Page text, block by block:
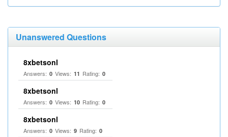
Unanswered Questions
8xbetsonl
Answers: 0 Views: 11 Rating: 0
8xbetsonl
Answers: 0 Views: 10 Rating: 0
8xbetsonl
Answers: 0 Views: 9 Rating: 0